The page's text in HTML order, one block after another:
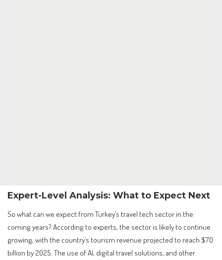
Expert-Level Analysis: What to Expect Next
So what can we expect from Turkey’s travel tech sector in the
coming years? According to experts, the sector is likely to continue
growing, with the country’s tourism revenue projected to reach $70
billion by 2025. The use of AI, digital travel solutions, and other